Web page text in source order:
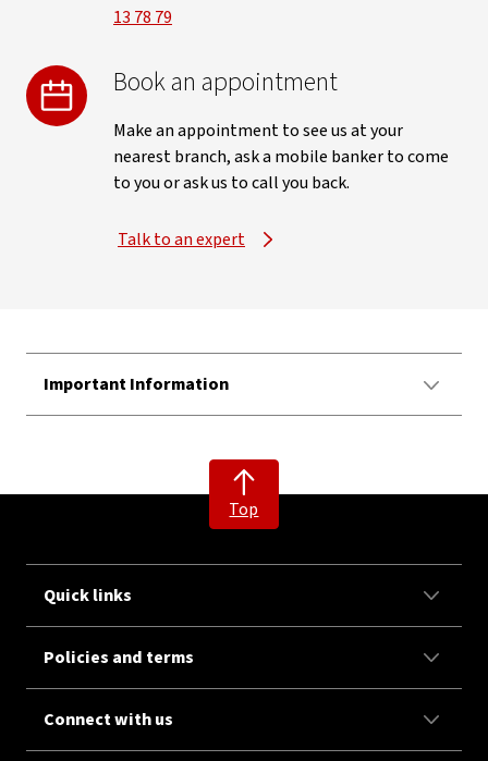
13 78 79
Book an appointment
Make an appointment to see us at your
nearest branch, ask a mobile banker to come
to you or ask us to call you back.
Talk to an expert
Important Information
Top
Quick links
Policies and terms
Connect with us